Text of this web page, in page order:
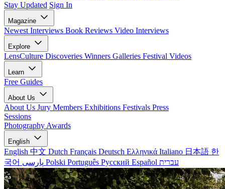
Stay Updated Sign In
Magazine
Newest Interviews Book Reviews Video Interviews
Explore
LensCulture Discoveries Winners Galleries Festival Videos
Learn
Free Guides
About Us
About Us Jury Members Exhibitions Festivals Press
Sessions
Photography Awards
English
English 中文 Dutch Français Deutsch Ελληνικά Italiano 日本語 한
국어
Polski Português Русский Español עברית